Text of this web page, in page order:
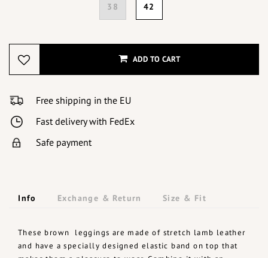
38 42
ADD TO CART
Free shipping in the EU
Fast delivery with FedEx
Safe payment
Info Exchange & Return Size & Fit
These brown leggings are made of stretch lamb leather
and have a specially designed elastic band on top that